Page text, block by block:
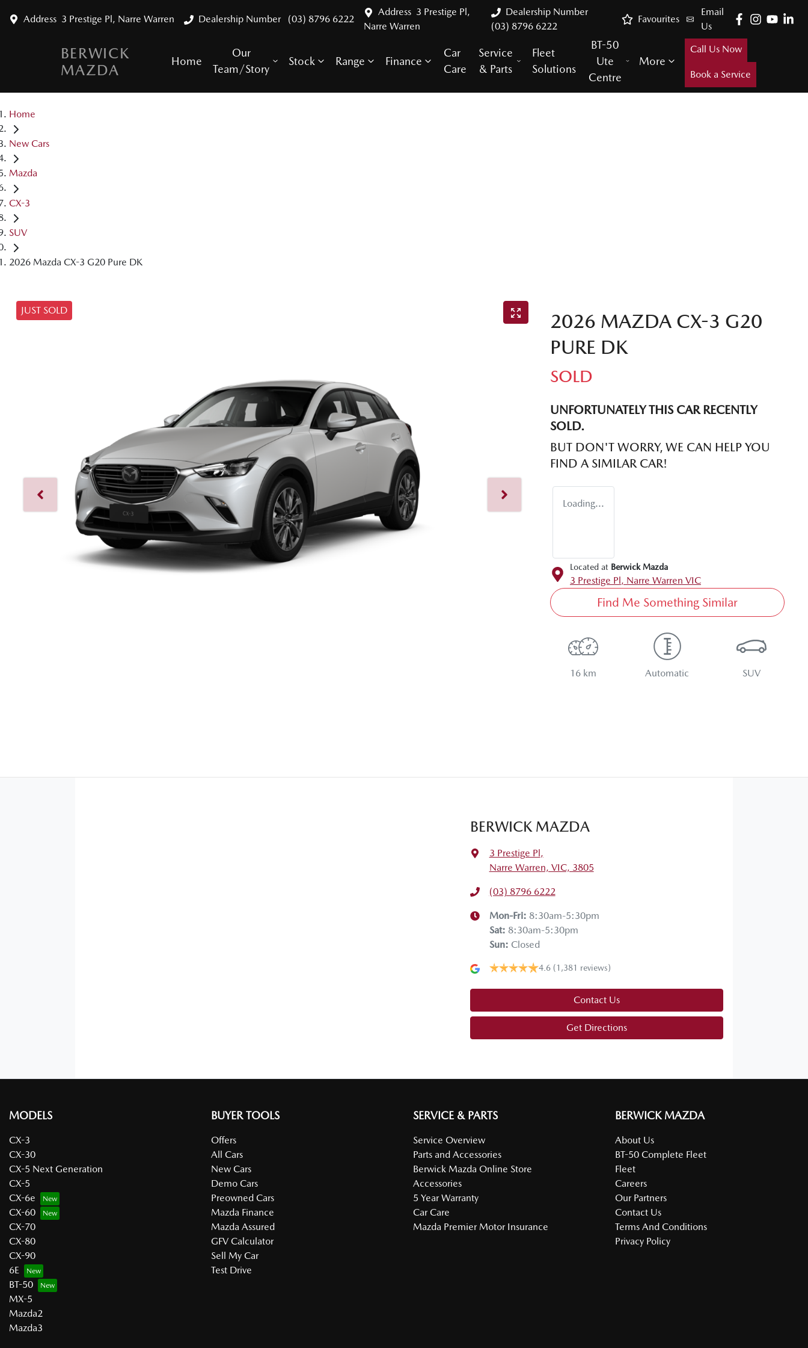
Address 3 Prestige Pl, Narre Warren Dealership Number (03) 8796 6222
Address 3 Prestige Pl,
Narre Warren
Dealership Number
(03) 8796 6222
Email
Us
Favourites
BERWICK
MAZDA
Home
Our
Team/Story
Stock Range Finance
Car
Care
Service
& Parts
Fleet
Solutions
BT-50
Ute
Centre
More
Call Us Now
Book a Service
Home
New Cars
Mazda
CX-3
SUV
2026 Mazda CX-3 G20 Pure DK
JUST SOLD
2026 MAZDA CX-3 G20
PURE DK
SOLD
UNFORTUNATELY THIS CARRECENTLY
SOLD.
BUT DON'T WORRY, WE CAN HELP YOU
FIND A SIMILAR CAR!
Loading...
Located at Berwick Mazda
3 Prestige Pl, Narre Warren VIC
Find Me Something Similar
16 km Automatic SUV
BERWICK MAZDA
3 Prestige Pl,
Narre Warren, VIC, 3805
(03) 8796 6222
Mon-Fri: 8:30am-5:30pm
Sat: 8:30am-5:30pm
Sun: Closed
4.6 (1,381 reviews)
Contact Us
Get Directions
MODELS
CX-3
CX-30
CX-5 Next Generation
CX-5
CX-6e
CX-60
CX-70
CX-80
CX-90
6E
BT-50
MX-5
Mazda2
Mazda3
BUYER TOOLS
Offers
All Cars
New Cars
Demo Cars
Preowned Cars
Mazda Finance
Mazda Assured
GFV Calculator
Sell My Car
Test Drive
SERVICE & PARTS
Service Overview
Parts and Accessories
Berwick Mazda Online Store
Accessories
5 Year Warranty
Car Care
Mazda Premier Motor Insurance
BERWICK MAZDA
About Us
BT-50 Complete Fleet
Fleet
Careers
Our Partners
Contact Us
Terms And Conditions
Privacy Policy